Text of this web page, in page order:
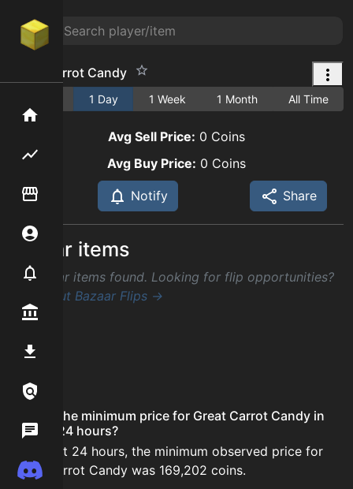
Home
Flipping hub
Item Flipper
Notifier
Wiki
Discord
Great Carrot Candy
1 Day 1 Week 1 Month All Time
Avg Sell Price: 0 Coins
Avg Buy Price: 0 Coins
Notify Share
Similar items
No similar items found. Looking for flip opportunities?
Check out Bazaar Flips →
FAQ
What is the minimum price for Great Carrot Candy in
the last 24 hours?
In the last 24 hours, the minimum observed price for
Great Carrot Candy was 169,202 coins.